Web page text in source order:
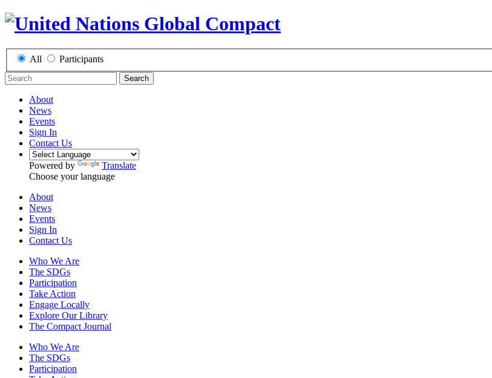
All Participants
Search
About
News
Events
Sign In
Contact Us
Powered by
Translate
Choose your language
About
News
Events
Sign In
Contact Us
Who We Are
The SDGs
Participation
Take Action
Engage Locally
Explore Our Library
The Compact Journal
Who We Are
The SDGs
Participation